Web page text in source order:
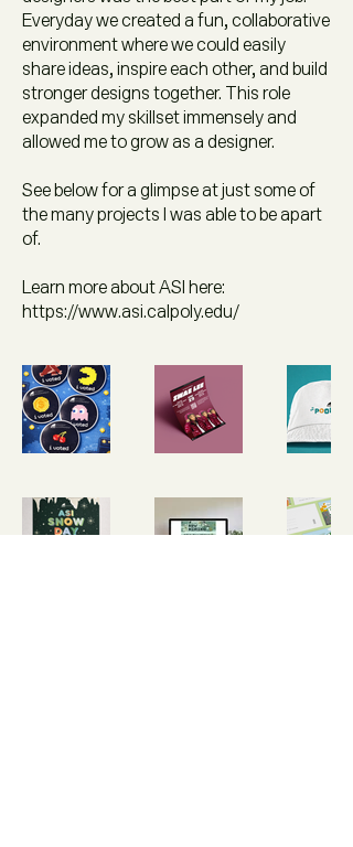
Everyday we created a fun, collaborative
environment where we could easily
share ideas, inspire each other, and build
stronger designs together. This role
expanded my skillset immensely and
allowed me to grow as a designer.
See below for a glimpse at just some of
the many projects I was able to be apart
of.
Learn more about ASI here:
https://www.asi.calpoly.edu/